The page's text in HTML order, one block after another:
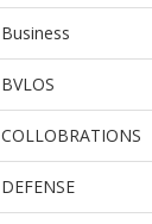
Business
BVLOS
COLLOBRATIONS
DEFENSE